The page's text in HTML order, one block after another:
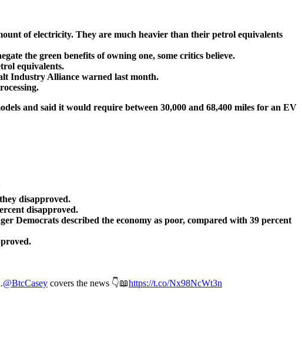
of electricity. They are much heavier than their petrol equivalents
the green benefits of owning one, some critics believe.
equivalents.
Industry Alliance warned last month.
and said it would require between 30,000 and 68,400 miles for an EV
disapproved.
disapproved.
Democrats described the economy as poor, compared with 39 percent
@BtcCasey covers the news 👇📖https://t.co/Nx98NcWt3n